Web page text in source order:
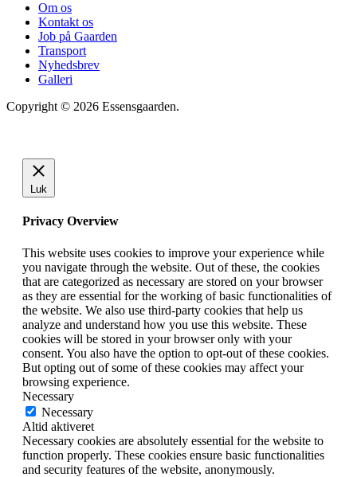
Om os
Kontakt os
Job på Gaarden
Transport
Nyhedsbrev
Galleri
Copyright © 2026 Essensgaarden.
Luk
Privacy Overview
This website uses cookies to improve your experience while
you navigate through the website. Out of these, the cookies
that are categorized as necessary are stored on your browser
as they are essential for the working of basic functionalities of
the website. We also use third-party cookies that help us
analyze and understand how you use this website. These
cookies will be stored in your browser only with your
consent. You also have the option to opt-out of these cookies.
But opting out of some of these cookies may affect your
browsing experience.
Necessary
Necessary
Altid aktiveret
Necessary cookies are absolutely essential for the website to
function properly. These cookies ensure basic functionalities
and security features of the website, anonymously.